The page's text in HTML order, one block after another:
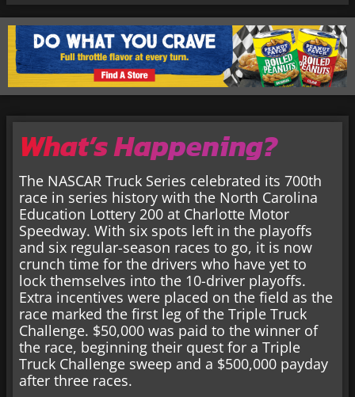
What’s Happening?
The NASCAR Truck Series celebrated its 700th
race in series history with the North Carolina
Education Lottery 200 at Charlotte Motor
Speedway. With six spots left in the playoffs
and six regular-season races to go, it is now
crunch time for the drivers who have yet to
lock themselves into the 10-driver playoffs.
Extra incentives were placed on the field as the
race marked the first leg of the Triple Truck
Challenge. $50,000 was paid to the winner of
the race, beginning their quest for a Triple
Truck Challenge sweep and a $500,000 payday
after three races.